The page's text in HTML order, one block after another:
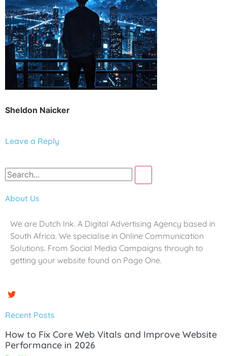
Sheldon Naicker
Leave a Reply
About Us
We are Dutch Ink. A Digital Advertising Agency based in
South Africa. We specialise in Online Communication
Solutions. From Social Media Campaigns through to
getting your website found on Page One.
Recent Posts
How to Fix Core Web Vitals and Improve Website
Performance in 2026